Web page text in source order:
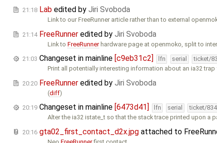
21:18 Lab edited by Jiri Svoboda
Link to our FreeRunner article rather than to external
21:14 FreeRunner edited by Jiri Svoboda
Link toFreeRunnerhardware page at openmoko, split to
21:03 Changeset in mainline [c9eb31c2] lfn serial ticket/
Print all potentially interesting information about an ia32 trap
20:20 FreeRunner edited by Jiri Svoboda
(diff)
20:19 Changeset in mainline [6473d41] lfn serial ticket/
Alter the ia32 istate_t so that the stack trace printed upon a
20:16 gta02_first_contact_d2x.jpg attached to